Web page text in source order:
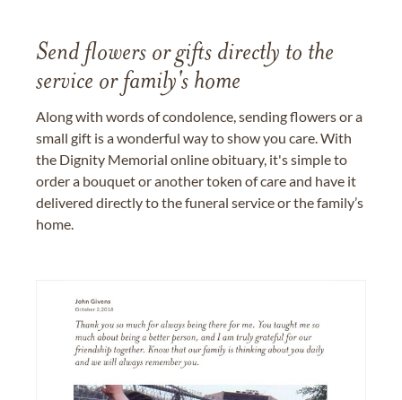
Send flowers or gifts directly to the
service or family's home
Along with words of condolence, sending flowers or a
small gift is a wonderful way to show you care. With
the Dignity Memorial online obituary, it's simple to
order a bouquet or another token of care and have it
delivered directly to the funeral service or the family’s
home.